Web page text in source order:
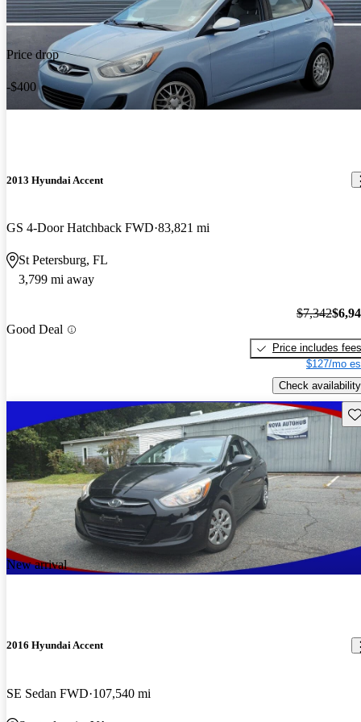
Price drop
-$400
2013 Hyundai Accent
GS 4-Door Hatchback FWD 83,821 mi
St Petersburg, FL
3,799 mi away
Good Deal
$7,342
Price includes fees
$127/mo
Check availability
New arrival
2016 Hyundai Accent
SE Sedan FWD 107,540 mi